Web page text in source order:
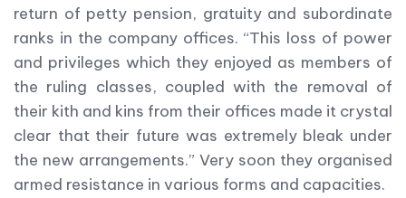
return of petty pension, gratuity and subordinate
ranks in the company offices. “This loss of power
and privileges which they enjoyed as members of
the ruling classes, coupled with the removal of
their kith and kins from their offices made it crystal
clear that their future was extremely bleak under
the new arrangements.” Very soon they organised
armed resistance in various forms and capacities.